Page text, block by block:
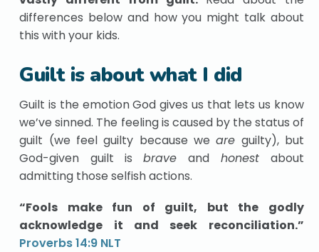
differences below and how you might talk about
this with your kids.
Guilt is about what I did
Guilt is the emotion God gives us that lets us know
we’ve sinned. The feeling is caused by the status of
guilt (we feel guilty because weare guilty), but
God-given guilt isbraveand honest about
admitting those selfish actions.
“Fools make fun of guilt, but the godly
acknowledge it and seek reconciliation.”
Proverbs 14:9 NLT